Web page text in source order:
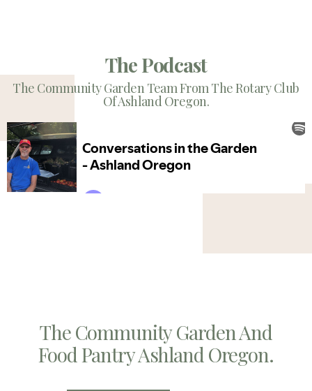
The Podcast
The Community Garden Team From The Rotary Club
Of Ashland Oregon.
The Community Garden And
Food Pantry Ashland Oregon.